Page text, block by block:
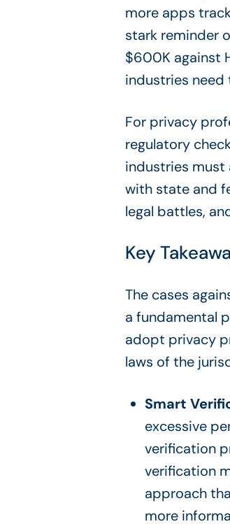
more apps
stark reminder
$600K against
industries
For privacy
regulatory
industries
with state and
legal battles,
Key
The cases
a fundamental
adopt privacy
laws of the
Smart
excessive
verification
verification
approach
more